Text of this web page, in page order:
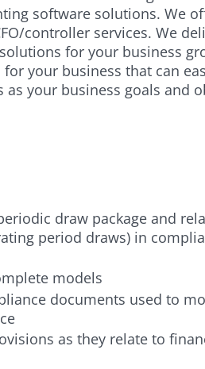
software solutions. We
controller services. We
for your business
your business that can
your business goals and
draw package and
period draws) in
models
documents used to
as they relate to